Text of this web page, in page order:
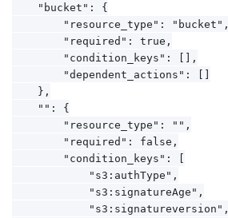
    "bucket": {
        "resource_type": "bucket",
        "required": true,
        "condition_keys": [],
        "dependent_actions": []
    },
    "": {
        "resource_type": "",
        "required": false,
        "condition_keys": [
            "s3:authType",
            "s3:signatureAge",
            "s3:signatureversion",